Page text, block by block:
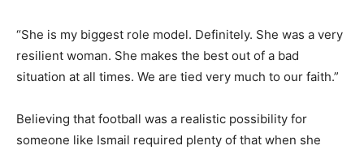
“She is my biggest role model. Definitely. She was a very
resilient woman. She makes the best out of a bad
situation at all times. We are tied very much to our faith.”
Believing that football was a realistic possibility for
someone like Ismail required plenty of that when she